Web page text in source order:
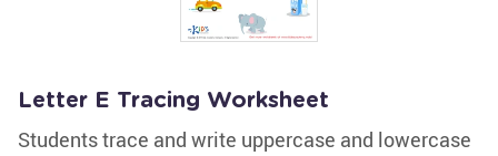
Letter E Tracing Worksheet
Students trace and write uppercase and lowercase